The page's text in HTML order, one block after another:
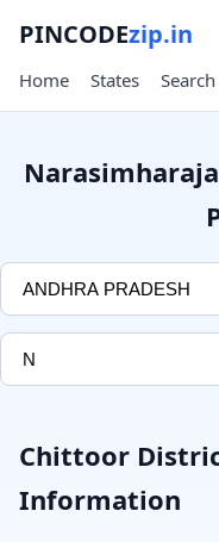
PINCODEzip.in
Home States
Chittoor
Information